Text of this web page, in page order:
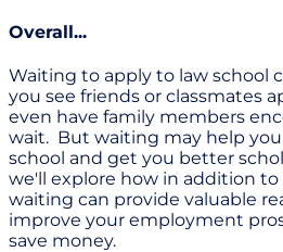
Overall...
Waiting to apply to law school
you see friends or classmates
even have family members
wait. But waiting may help
school and get you better
we'll explore how in addition
waiting can provide valuable
improve your employment
save money.